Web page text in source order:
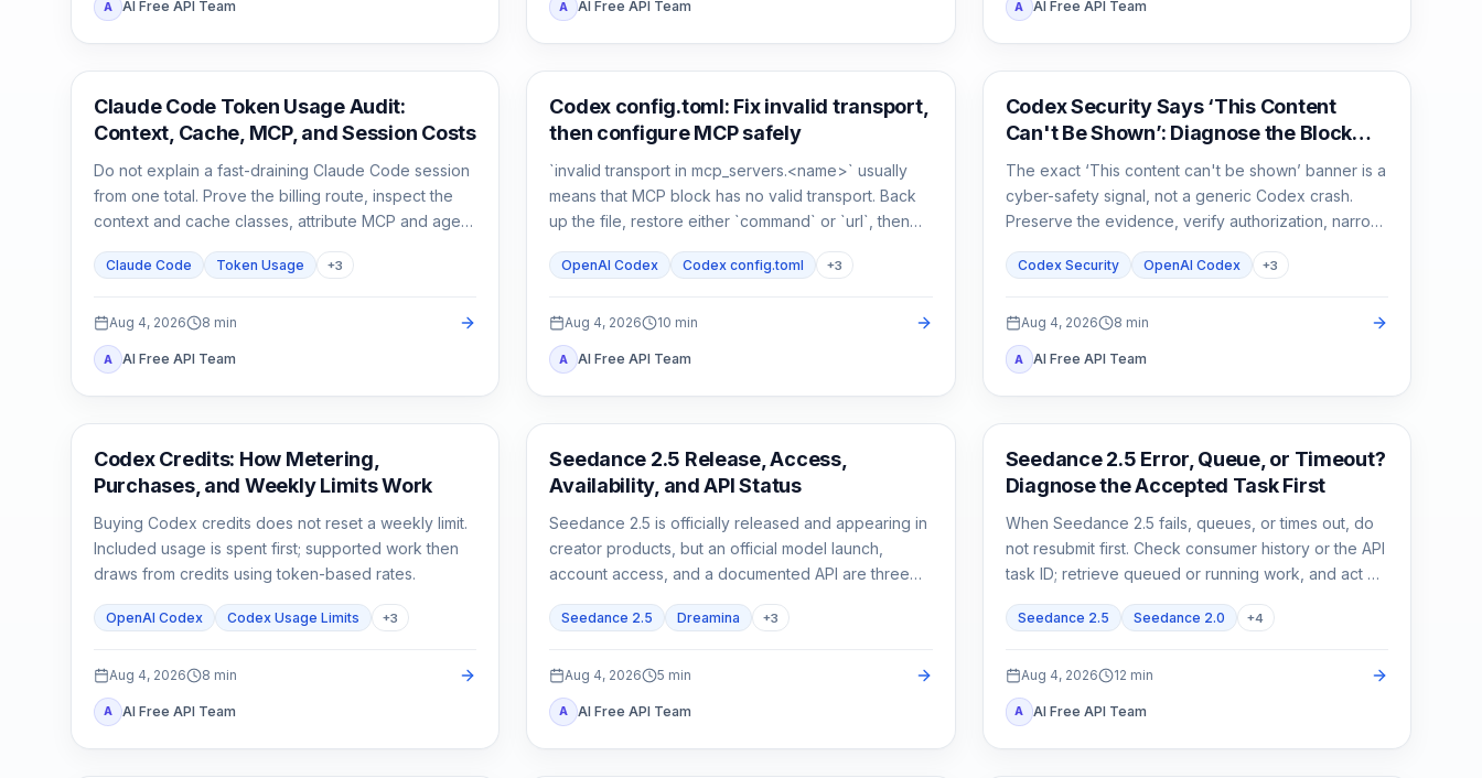
A AI Free API Team A AI Free API Team A AI Free API Team
Claude Code
Claude Code Token Usage Audit:
Context, Cache, MCP, and Session Costs
Do not explain a fast-draining Claude Code session
from one total. Prove the billing route, inspect the
context and cache classes, attribute MCP and agent
usage, then compare a clean control session.
Claude Code Token Usage +3
Aug 4, 2026 8 min
A AI Free API Team
AI Development Tools
Codex config.toml: Fix invalid transport,
then configure MCP safely
`invalid transport in mcp_servers.<name>` usually
means that MCP block has no valid transport. Back
up the file, restore either `command` or `url`, then
verify parsing separately from connectivity.
OpenAI Codex Codex config.toml +3
Aug 4, 2026 10 min
A AI Free API Team
OpenAI Codex
Codex Security Says ‘This Content
Can't Be Shown’: Diagnose the Block
Before You Rerun
The exact ‘This content can't be shown’ banner is a
cyber-safety signal, not a generic Codex crash.
Preserve the evidence, verify authorization, narrow
the defensive task, and escalate without sharing
secrets.
Codex Security OpenAI Codex +3
Aug 4, 2026 8 min
A AI Free API Team
AI Development Tools
Codex Credits: How Metering,
Purchases, and Weekly Limits Work
Buying Codex credits does not reset a weekly limit.
Included usage is spent first; supported work then
draws from credits using token-based rates.
OpenAI Codex Codex Usage Limits +3
Aug 4, 2026 8 min
A AI Free API Team
AI Video Generation
Seedance 2.5 Release, Access,
Availability, and API Status
Seedance 2.5 is officially released and appearing in
creator products, but an official model launch,
account access, and a documented API are three
Seedance 2.5 Dreamina +3
Aug 4, 2026 5 min
A AI Free API Team
AI Video
Seedance 2.5 Error, Queue, or Timeout?
Diagnose the Accepted Task First
When Seedance 2.5 fails, queues, or times out, do
not resubmit first. Check consumer history or the API
task ID; retrieve queued or running work, and act on
Seedance 2.5 Seedance 2.0 +4
Aug 4, 2026 12 min
A AI Free API Team